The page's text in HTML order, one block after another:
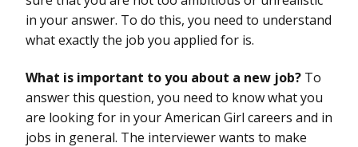
in your answer. To do this, you need to understand
what exactly the job you applied for is.
What is important to you about a new job? To
answer this question, you need to know what you
are looking for in your American Girl careers and in
jobs in general. The interviewer wants to make